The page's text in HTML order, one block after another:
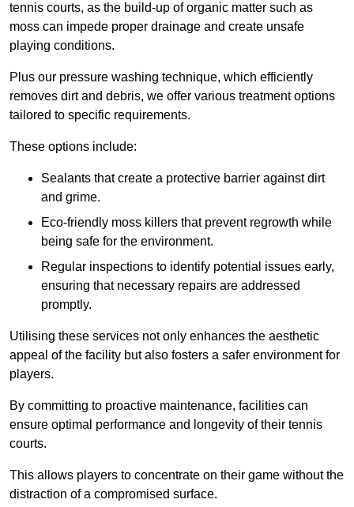
tennis courts, as the build-up of organic matter such as
moss can impede proper drainage and create unsafe
playing conditions.
Plus our pressure washing technique, which efficiently
removes dirt and debris, we offer various treatment options
tailored to specific requirements.
These options include:
Sealants that create a protective barrier against dirt
and grime.
Eco-friendly moss killers that prevent regrowth while
being safe for the environment.
Regular inspections to identify potential issues early,
ensuring that necessary repairs are addressed
promptly.
Utilising these services not only enhances the aesthetic
appeal of the facility but also fosters a safer environment for
players.
By committing to proactive maintenance, facilities can
ensure optimal performance and longevity of their tennis
courts.
This allows players to concentrate on their game without the
distraction of a compromised surface.